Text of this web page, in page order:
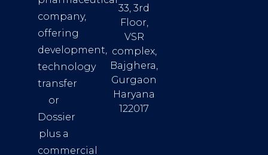
company,
offering
development,
technology
transfer
or
Dossier
plus a
commercial
33, 3rd
Floor,
VSR
complex,
Bajghera,
Gurgaon
Haryana
122017